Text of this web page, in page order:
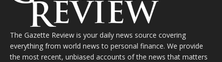
The Gazette Review is your daily news source covering
everything from world news to personal finance. We provide
the most recent, unbiased accounts of the news that matters